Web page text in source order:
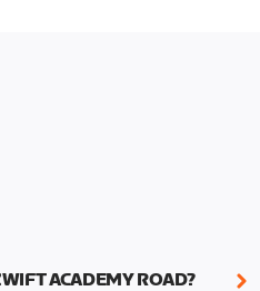
ACADEMY ROAD?